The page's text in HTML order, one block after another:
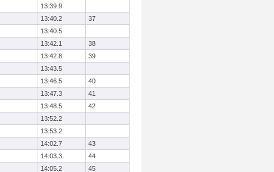
13:39.9
13:40.2
37
13:40.5
13:42.1
38
13:42.8
39
13:43.5
13:46.5
40
13:47.3
41
13:48.5
42
13:52.2
13:53.2
14:02.7
43
14:03.3
44
14:05.2
45